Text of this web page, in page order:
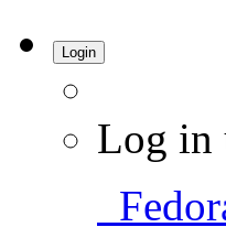
Login
Log in